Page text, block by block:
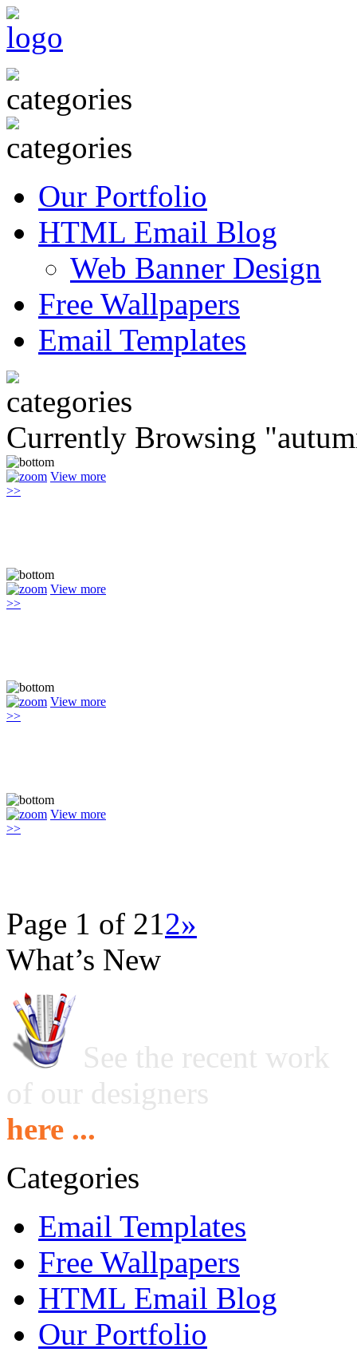
Our Portfolio
HTML Email Blog
Web Banner Design
Free Wallpapers
Email Templates
Currently Browsing
View more
>>
View more
>>
View more
>>
View more
>>
Page 1 of 212»
What’s New
See the recent work
of our designers
here ...
Categories
Email Templates
Free Wallpapers
HTML Email Blog
Our Portfolio